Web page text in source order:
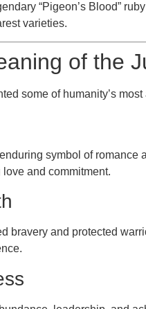
“Pigeon’s Blood”
varieties.
of the
some of humanity’s
symbol of
and commitment.
bravery and protected